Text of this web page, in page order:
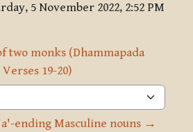
5 November 2022, 2:52 PM
two monks (Dhammapada
Verses 19-20)
ending Masculine nouns →